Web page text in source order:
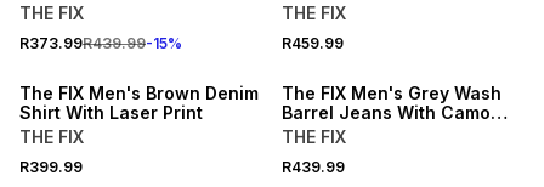
THE FIX
R373.99R439.99-15%
THE FIX
R459.99
The FIX Men's Brown Denim
Shirt With Laser Print
THE FIX
R399.99
The FIX Men's Grey Wash
Barrel Jeans With Camo
Print
THE FIX
R439.99